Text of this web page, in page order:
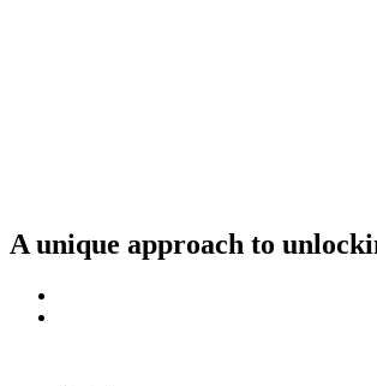
A unique approach to